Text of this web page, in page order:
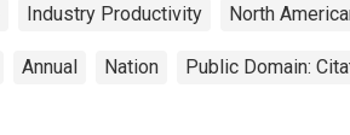
Industry Productivity North
Annual Nation Public Domain: